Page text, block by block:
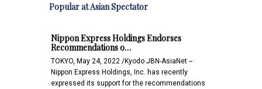
Popular at Asian Spectator
Nippon Express Holdings Endorses
Recommendations o…
TOKYO, May 24, 2022 /Kyodo JBN-AsiaNet --
Nippon Express Holdings, Inc. has recently
expressed its support for the recommendations